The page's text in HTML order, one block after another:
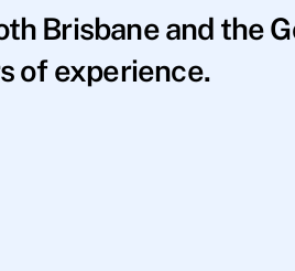
Brisbane and the
of experience.